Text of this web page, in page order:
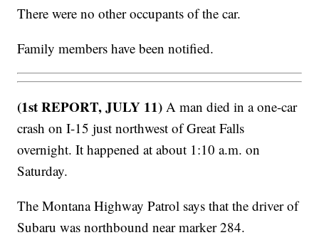
There were no other occupants of the car.
Family members have been notified.
(1st REPORT, JULY 11) A man died in a one-car
crash on I-15 just northwest of Great Falls
overnight. It happened at about 1:10 a.m. on
Saturday.
The Montana Highway Patrol says that the driver of
Subaru was northbound near marker 284.